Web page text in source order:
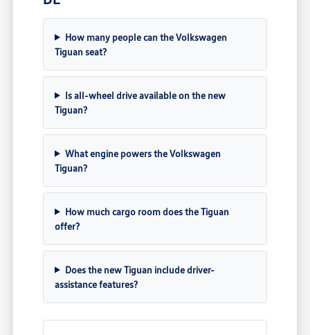
How many people can the Volkswagen
Tiguan seat?
Is all-wheel drive available on the new
Tiguan?
What engine powers the Volkswagen
Tiguan?
How much cargo room does the Tiguan
offer?
Does the new Tiguan include driver-
assistance features?